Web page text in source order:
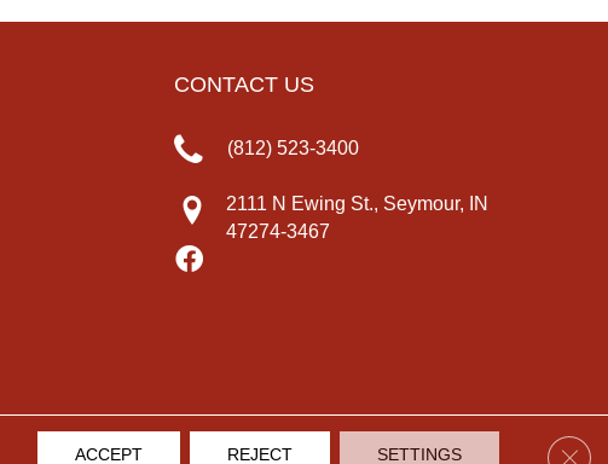
CONTACT US
(812) 523-3400
2111 N Ewing St., Seymour, IN
47274-3467
PRIVACY POLICY TERMS & CONDITIONS SITE MAP
ACCEPT REJECT SETTINGS